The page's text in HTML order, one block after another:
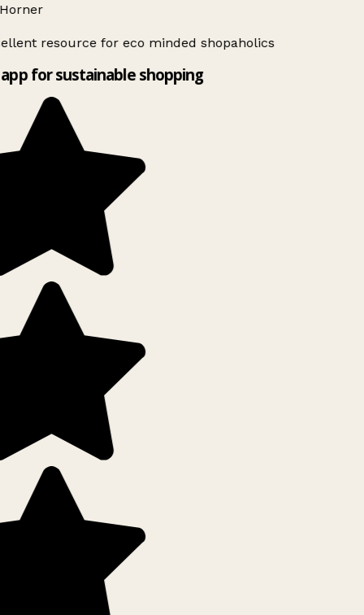
resource for eco minded shopaholics
for sustainable shopping